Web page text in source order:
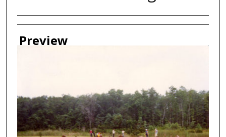
Creator
Preview